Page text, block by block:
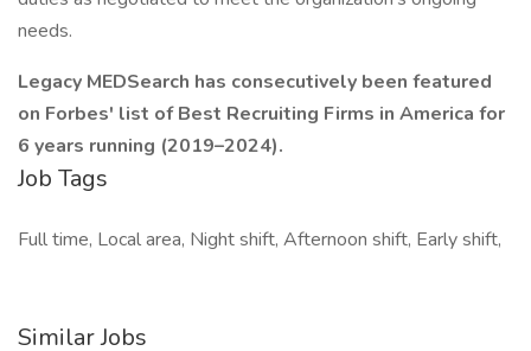
needs.
Legacy MEDSearch has consecutively been featured
on Forbes' list of Best Recruiting Firms in America for
6 years running (2019–2024).
Job Tags
Full time, Local area, Night shift, Afternoon shift, Early shift,
Similar Jobs